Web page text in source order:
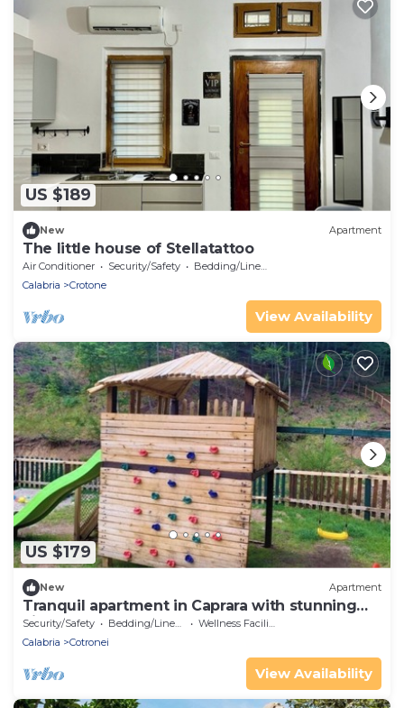
US $189
New Apartment
The little house of Stellatattoo
Air Conditioner Security/Safety
Bedding/Linens
Calabria
Crotone
View Availability
US $179
New Apartment
Tranquil apartment in Caprara with stunning
views
Security/Safety Bedding/Linens
Wellness Facilities
Calabria
Cotronei
View Availability